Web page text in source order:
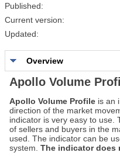
Published:
Current version:
Updated:
Overview
Apollo Volume
Apollo Volume Profile is an
direction of the market
indicator is very easy to use.
of sellers and buyers in the
used. The indicator can be
system. The indicator does